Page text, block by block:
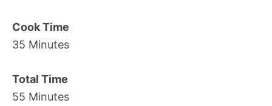
Cook Time
35 Minutes
Total Time
55 Minutes